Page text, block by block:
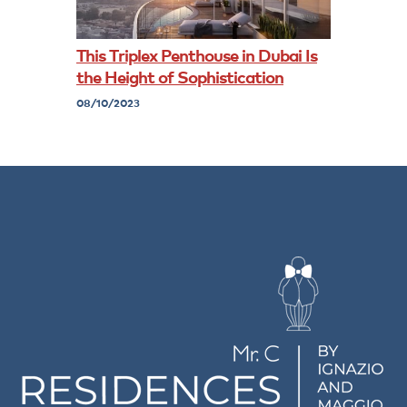
This Triplex Penthouse in Dubai Is
the Height of Sophistication
08/10/2023